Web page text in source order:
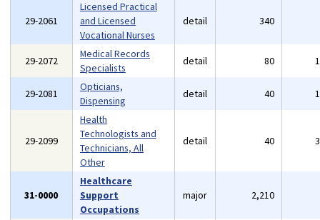
29-2061
Licensed Practical
and Licensed
Vocational Nurses
detail 340
29-2072
Medical Records
Specialists
detail 80
29-2081
Opticians,
Dispensing
detail 40
29-2099
Health
Technologists and
Technicians, All
Other
detail 40
31-0000
Healthcare
Support
Occupations
major 2,210